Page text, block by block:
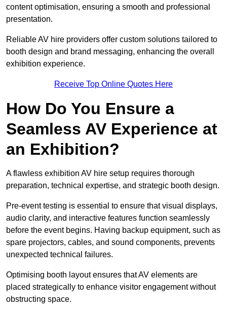
content optimisation, ensuring a smooth and professional
presentation.
Reliable AV hire providers offer custom solutions tailored to
booth design and brand messaging, enhancing the overall
exhibition experience.
Receive Top Online Quotes Here
How Do You Ensure a
Seamless AV Experience at
an Exhibition?
A flawless exhibition AV hire setup requires thorough
preparation, technical expertise, and strategic booth design.
Pre-event testing is essential to ensure that visual displays,
audio clarity, and interactive features function seamlessly
before the event begins. Having backup equipment, such as
spare projectors, cables, and sound components, prevents
unexpected technical failures.
Optimising booth layout ensures that AV elements are
placed strategically to enhance visitor engagement without
obstructing space.